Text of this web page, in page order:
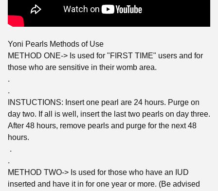
Yoni Pearls Methods of Use
METHOD ONE-> Is used for "FIRST TIME" users and for
those who are sensitive in their womb area.
.
.
INSTUCTIONS: Insert one pearl are 24 hours. Purge on
day two. If all is well, insert the last two pearls on day three.
After 48 hours, remove pearls and purge for the next 48
hours.
.
.
METHOD TWO-> Is used for those who have an IUD
inserted and have it in for one year or more. (Be advised